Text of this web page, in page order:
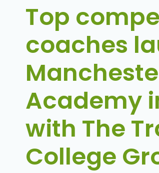
Top
coaches
Academy
with The
College